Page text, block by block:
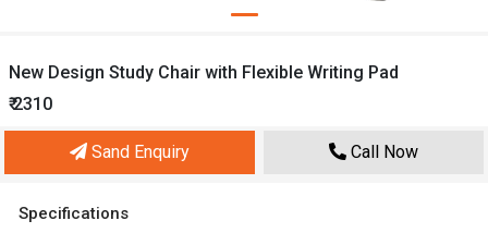
New Design Study Chair with Flexible Writing Pad
₹ 2310
Sand Enquiry Call Now
Specifications